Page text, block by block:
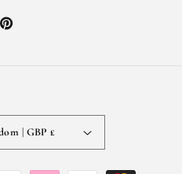
Pinterest
United Kingdom | GBP £